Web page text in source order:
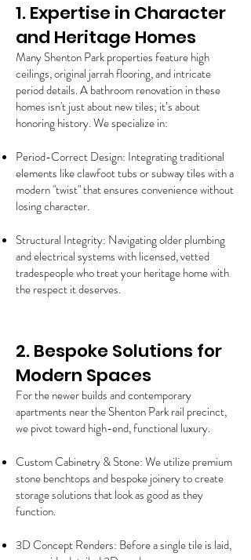
1. Expertise in Character
and Heritage Homes
Many Shenton Park properties feature high
ceilings, original jarrah flooring, and intricate
period details. A bathroom renovation in these
homes isn't just about new tiles; it’s about
honoring history. We specialize in:
Period-Correct Design: Integrating traditional
elements like clawfoot tubs or subway tiles with a
modern "twist" that ensures convenience without
losing character.
Structural Integrity: Navigating older plumbing
and electrical systems with licensed, vetted
tradespeople who treat your heritage home with
the respect it deserves.
2. Bespoke Solutions for
Modern Spaces
For the newer builds and contemporary
apartments near the Shenton Park rail precinct,
we pivot toward high-end, functional luxury.
Custom Cabinetry & Stone: We utilize premium
stone benchtops and bespoke joinery to create
storage solutions that look as good as they
function.
3D Concept Renders: Before a single tile is laid,